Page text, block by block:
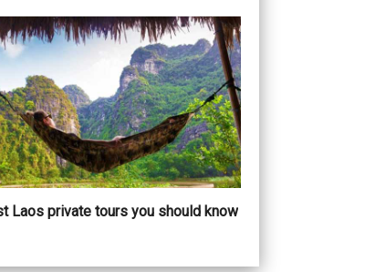
Laos private tours you should know